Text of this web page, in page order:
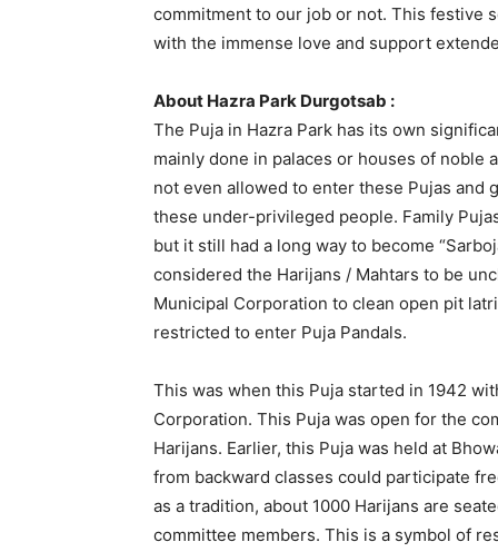
commitment to our job or not. This festive
with the immense love and support
About Hazra Park Durgotsab :
The Puja in Hazra Park has its own
mainly done in palaces or houses of noble
not even allowed to enter these Pujas and
these under-privileged people. Family
but it still had a long way to become
considered the Harijans / Mahtars to be
Municipal Corporation to clean open pit
restricted to enter Puja Pandals.
This was when this Puja started in 1942
Corporation. This Puja was open for the
Harijans. Earlier, this Puja was held at
from backward classes could participate
as a tradition, about 1000 Harijans are
committee members. This is a symbol of